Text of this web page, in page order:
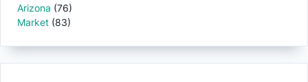
Arizona (76)
Market (83)